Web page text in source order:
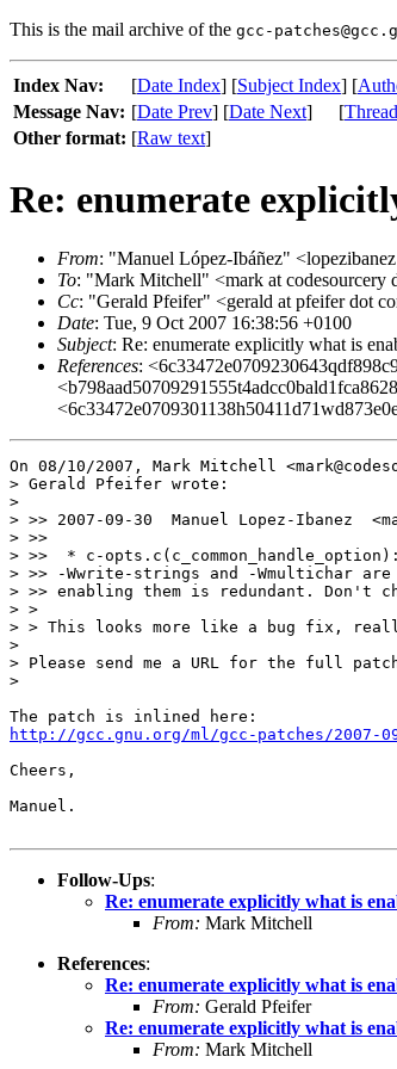
This is the mail archive of the gcc-
Index Nav: [Date Index] [Subject Index] [
Message Nav: [Date Prev] [Date Next] [
Other format: [Raw text]
Re: enumerate
From: "Manuel López-Ibáñez"
To: "Mark Mitchell" <mark at codesourcery
Cc: "Gerald Pfeifer" <gerald at pfeifer dot
Date: Tue, 9 Oct 2007 16:38:56 +0100
Subject: Re: enumerate explicitly what is
References:
On 08/10/2007, Mark Mitchell
> Gerald Pfeifer wrote:
>
> >> 2007-09-30  Manuel Lopez-Ibanez
> >>
> >>  * c-
> >> -Wwrite-strings and -Wmultichar
> >> enabling them is redundant. Don't
> >
> > This looks more like a bug fix,
>
> Please send me a URL for the full
>
http://gcc.gnu.org/ml/gcc-patches/2007-
Cheers,
Manuel.
Follow-Ups:
Re: enumerate explicitly what is
From: Mark Mitchell
References:
Re: enumerate explicitly what is
From: Gerald Pfeifer
Re: enumerate explicitly what is
From: Mark Mitchell